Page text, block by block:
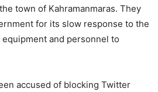
town of Kahramanmaras. They
for its slow response to the
and personnel to
accused of blocking Twitter